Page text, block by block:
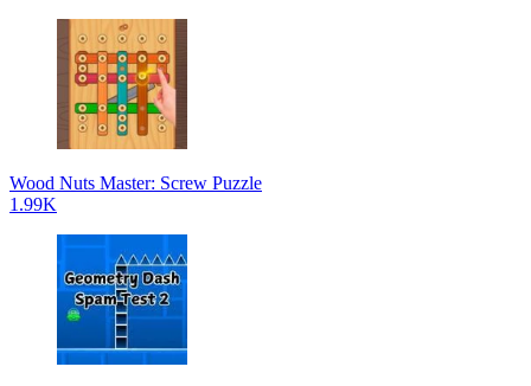
Wood Nuts Master: Screw Puzzle
1.99K